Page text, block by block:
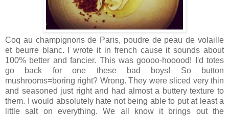
Coq au champignons de Paris, poudre de peau de volaille
et beurre blanc. I wrote it in french cause it sounds about
100% better and fancier. This was goooo-hooood! I'd totes
go back for one these bad boys! So button
mushrooms=boring right? Wrong. They were sliced very thin
and seasoned just right and had almost a buttery texture to
them. I would absolutely hate not being able to put at least a
little salt on everything. We all know it brings out the